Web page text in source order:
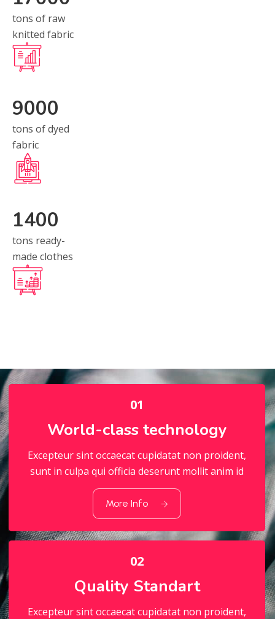
tons of raw
knitted fabric
9000
tons of dyed
fabric
1400
tons ready-
made clothes
01
World-class technology
01
World-class technology
Excepteur sint occaecat cupidatat non proident,
sunt in culpa qui officia deserunt mollit anim id
More Info
02
Quality Standart
Excepteur sint occaecat cupidatat non proident,